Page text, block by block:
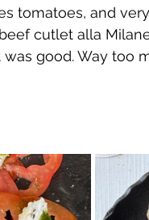
tomatoes, and
cutlet alla
good. Way too